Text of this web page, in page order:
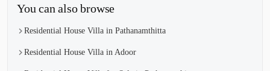
You can also browse
Residential House Villa in Pathanamthitta
Residential House Villa in Adoor